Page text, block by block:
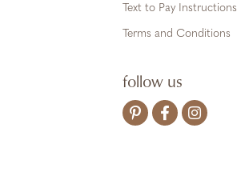
Text to Pay Instructions
Terms and Conditions
follow us